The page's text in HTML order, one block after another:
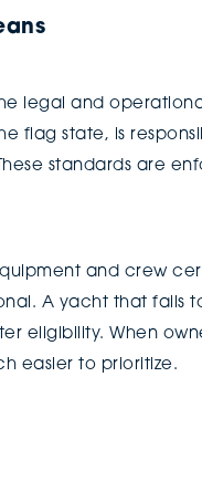
legal and
flag state, is
standards are
and crew
A yacht that fails
eligibility. When
easier to prioritize.